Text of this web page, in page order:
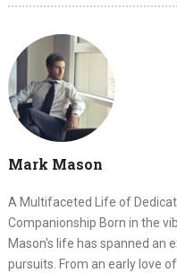
Mark Mason
A Multifaceted Life of
Companionship Born in the
Mason's life has spanned an
pursuits. From an early love